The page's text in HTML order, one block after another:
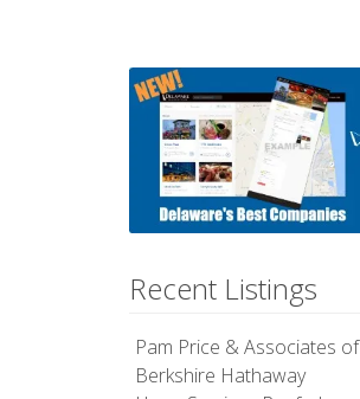
Recent Listings
Pam Price & Associates of
Berkshire Hathaway